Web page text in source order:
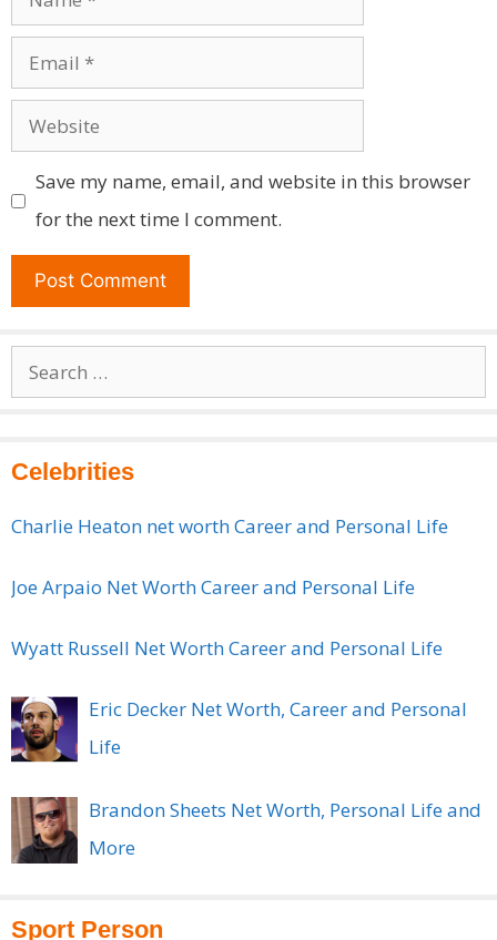
Email
Website
Save my name, email, and website in this browser
for the next time I comment.
Search
for:
Celebrities
Charlie Heaton net worth Career and Personal Life
Joe Arpaio Net Worth Career and Personal Life
Wyatt Russell Net Worth Career and Personal Life
Eric Decker Net Worth, Career and Personal
Life
Brandon Sheets Net Worth, Personal Life and
More
Sport Person